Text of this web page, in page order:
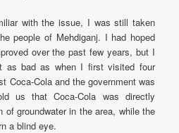
with the issue, I was still taken
people of Mehdiganj. I had hoped
over the past few years, but I
as bad as when I first visited four
Coca-Cola and the government was
us that Coca-Cola was directly
of groundwater in the area, while the
a blind eye.